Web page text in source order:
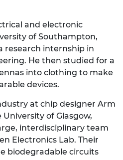
and electronic
of Southampton,
research internship in
He then studied for a
into clothing to make
devices.
at chip designer Arm
of Glasgow,
interdisciplinary team
Electronics Lab. Their
biodegradable circuits